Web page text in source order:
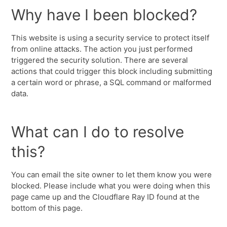
Why have I been blocked?
This website is using a security service to protect itself
from online attacks. The action you just performed
triggered the security solution. There are several
actions that could trigger this block including submitting
a certain word or phrase, a SQL command or malformed
data.
What can I do to resolve
this?
You can email the site owner to let them know you were
blocked. Please include what you were doing when this
page came up and the Cloudflare Ray ID found at the
bottom of this page.